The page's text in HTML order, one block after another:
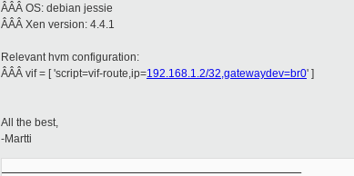
ÂÂÂ OS: debian jessie
ÂÂÂ Xen version: 4.4.1
Relevant hvm configuration:
ÂÂÂ vif = [ 'script=vif-route,ip=192.168.1.2/32,gatewaydev=br0' ]
All the best,
-Martti